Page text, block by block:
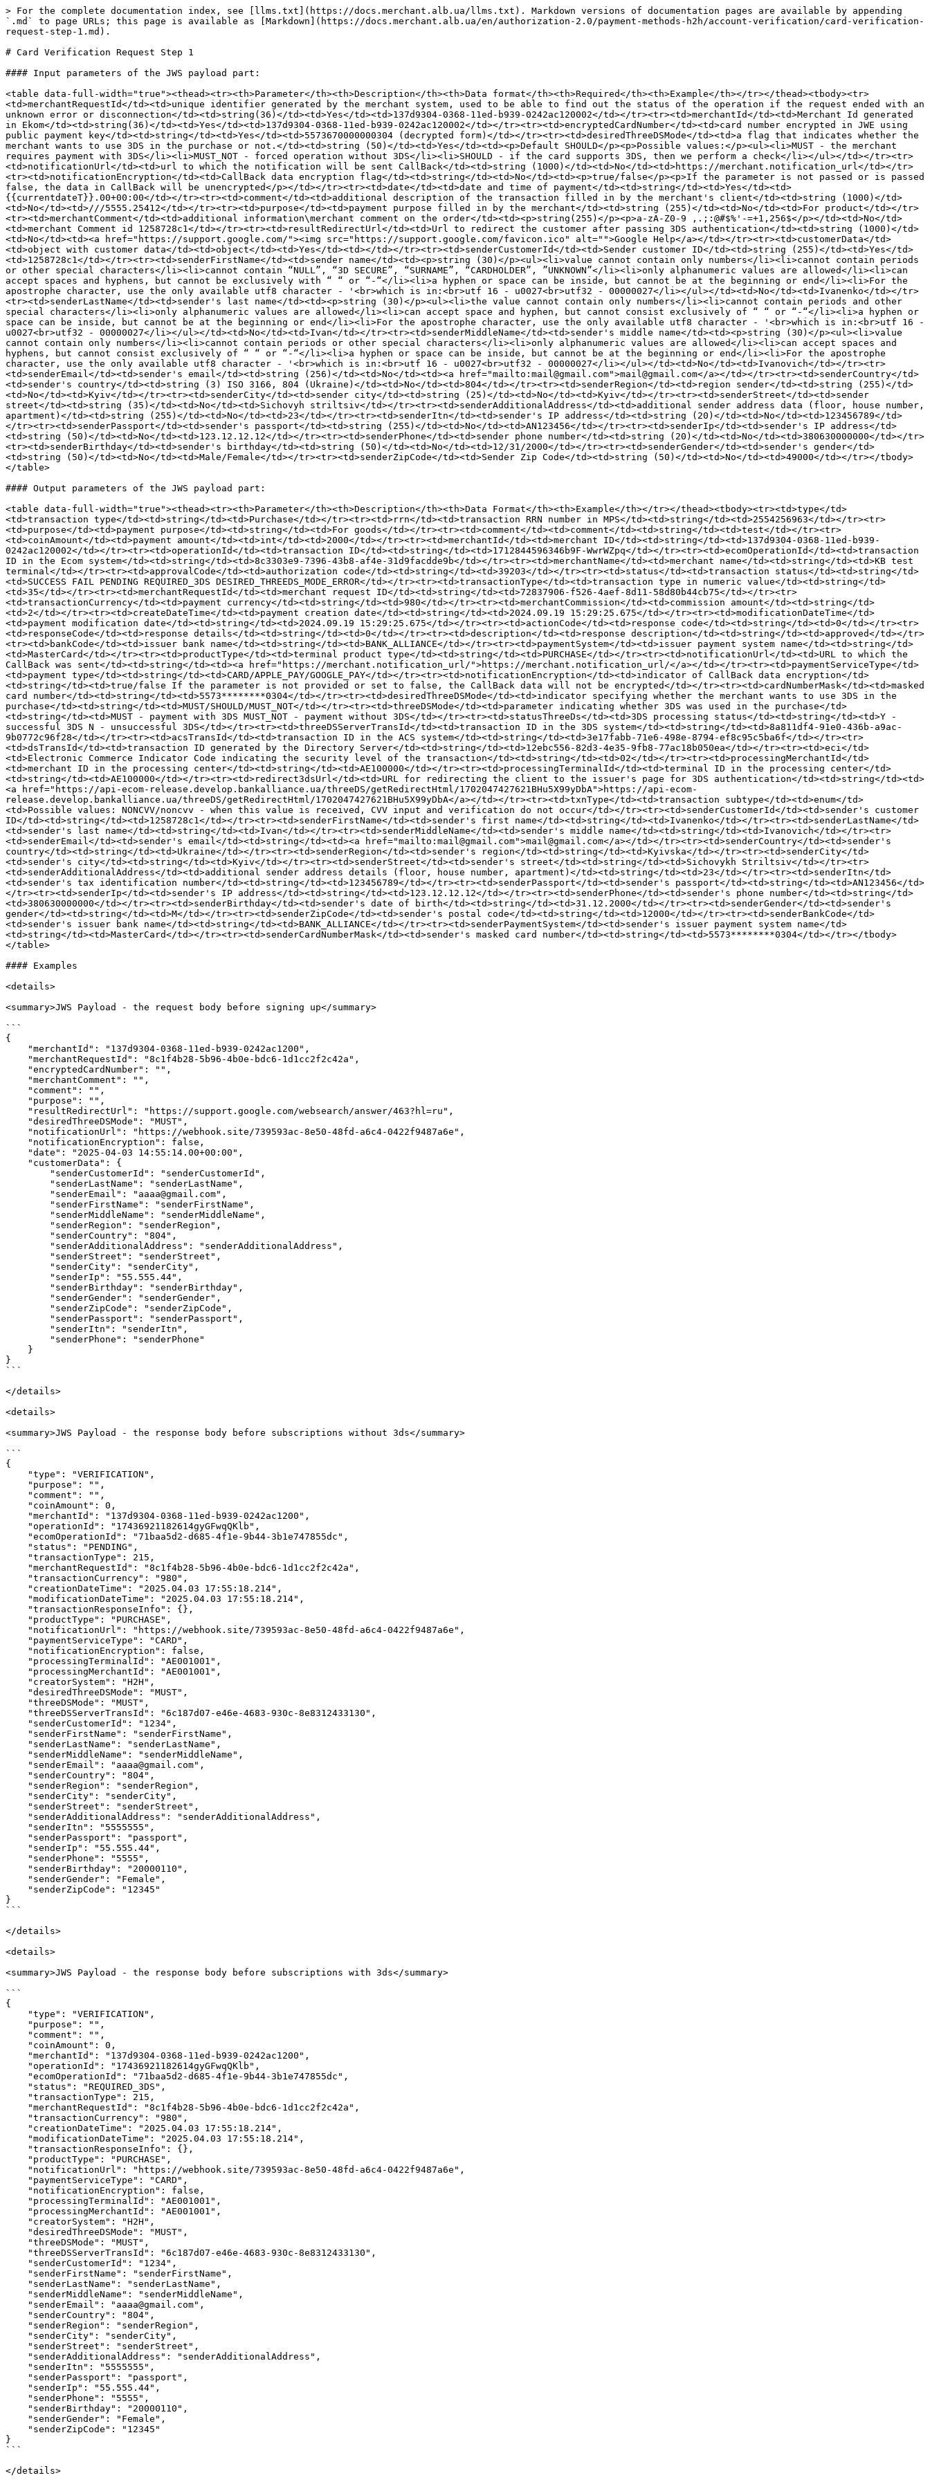
> For the complete documentation index, see [llms.txt](https://docs.merchant.alb.ua/llms.txt). Markdown versions of documentation pages are available by appending `.md` to page URLs; this page is available as [Markdown](https://docs.merchant.alb.ua/en/authorization-2.0/payment-methods-h2h/account-verification/card-verification-request-step-1.md).

# Card Verification Request Step 1

#### Input parameters of the JWS payload part:

<table data-full-width="true"><thead><tr><th>Parameter</th><th>Description</th><th>Data format</th><th>Required</th><th>Example</th></tr></thead><tbody><tr><td>merchantRequestId</td><td>unique identifier generated by the merchant system, used to be able to find out the status of the operation if the request ended with an unknown error or disconnection</td><td>string(36)</td><td>Yes</td><td>137d9304-0368-11ed-b939-0242ac120002</td></tr><tr><td>merchantId</td><td>Merchant Id generated in Ekom</td><td>string(36)</td><td>Yes</td><td>137d9304-0368-11ed-b939-0242ac120002</td></tr><tr><td>encryptedCardNumber</td><td>card number encrypted in JWE using public payment key</td><td>string</td><td>Yes</td><td>5573670000000304 (decrypted form)</td></tr><tr><td>desiredThreeDSMode</td><td>a flag that indicates whether the merchant wants to use 3DS in the purchase or not.</td><td>string (50)</td><td>Yes</td><td><p>Default SHOULD</p><p>Possible values:</p><ul><li>MUST - the merchant requires payment with 3DS</li><li>MUST_NOT - forced operation without 3DS</li><li>SHOULD - if the card supports 3DS, then we perform a check</li></ul></td></tr><tr><td>notificationUrl</td><td>url to which the notification will be sent CallBack</td><td>string (1000)</td><td>No</td><td>https://merchant.notification_url</td></tr><tr><td>notificationEncryption</td><td>CallBack data encryption flag</td><td>string</td><td>No</td><td><p>true/false</p><p>If the parameter is not passed or is passed false, the data in CallBack will be unencrypted</p></td></tr><tr><td>date</td><td>date and time of payment</td><td>string</td><td>Yes</td><td>{{currentdateT}}.00+00:00</td></tr><tr><td>comment</td><td>additional description of the transaction filled in by the merchant's client</td><td>string (1000)</td><td>No</td><td>///5555.25412</td></tr><tr><td>purpose</td><td>payment purpose filled in by the merchant</td><td>string (255)</td><td>No</td><td>For product</td></tr><tr><td>merchantComment</td><td>additional information\merchant comment on the order</td><td><p>string(255)</p><p>a-zA-Z0-9 ,.;:@#$%'-=+1,256$</p></td><td>No</td><td>merchant Comment id 1258728c1</td></tr><tr><td>resultRedirectUrl</td><td>Url to redirect the customer after passing 3DS authentication</td><td>string (1000)</td><td>No</td><td><a href="https://support.google.com/"><img src="https://support.google.com/favicon.ico" alt="">Google Help</a></td></tr><tr><td>customerData</td><td>object with customer data</td><td>object</td><td>Yes</td><td></td></tr><tr><td>senderCustomerId</td><td>Sender customer ID</td><td>string (255)</td><td>Yes</td><td>1258728c1</td></tr><tr><td>senderFirstName</td><td>sender name</td><td><p>string (30)</p><ul><li>value cannot contain only numbers</li><li>cannot contain periods or other special characters</li><li>cannot contain “NULL”, “3D SECURE”, “SURNAME”, “CARDHOLDER”, ”UNKNOWN”</li><li>only alphanumeric values ​​are allowed</li><li>can accept spaces and hyphens, but cannot be exclusively with “ “ or “-“</li><li>a hyphen or space can be inside, but cannot be at the beginning or end</li><li>For the apostrophe character, use the only available utf8 character - '<br>which is in:<br>utf 16 - u0027<br>utf32 - 00000027</li></ul></td><td>No</td><td>Ivanenko</td></tr><tr><td>senderLastName</td><td>sender's last name</td><td><p>string (30)</p><ul><li>the value cannot contain only numbers</li><li>cannot contain periods and other special characters</li><li>only alphanumeric values ​​are allowed</li><li>can accept space and hyphen, but cannot consist exclusively of “ “ or “-“</li><li>a hyphen or space can be inside, but cannot be at the beginning or end</li><li>For the apostrophe character, use the only available utf8 character - '<br>which is in:<br>utf 16 - u0027<br>utf32 - 00000027</li></ul></td><td>No</td><td>Ivan</td></tr><tr><td>senderMiddleName</td><td>sender's middle name</td><td><p>string (30)</p><ul><li>value cannot contain only numbers</li><li>cannot contain periods or other special characters</li><li>only alphanumeric values ​​are allowed</li><li>can accept spaces and hyphens, but cannot consist exclusively of “ “ or “-“</li><li>a hyphen or space can be inside, but cannot be at the beginning or end</li><li>For the apostrophe character, use the only available utf8 character - '<br>which is in:<br>utf 16 - u0027<br>utf32 - 00000027</li></ul></td><td>No</td><td>Ivanovich</td></tr><tr><td>senderEmail</td><td>sender's email</td><td>string (256)</td><td>No</td><td><a href="mailto:mail@gmail.com">mail@gmail.com</a></td></tr><tr><td>senderCountry</td><td>sender's country</td><td>string (3) ISO 3166, 804 (Ukraine)</td><td>No</td><td>804</td></tr><tr><td>senderRegion</td><td>region sender</td><td>string (255)</td><td>No</td><td>Kyiv</td></tr><tr><td>senderСity</td><td>sender city</td><td>string (25)</td><td>No</td><td>Kyiv</td></tr><tr><td>senderStreet</td><td>sender street</td><td>string (35)</td><td>No</td><td>Sichovyh striltsiv</td></tr><tr><td>senderAdditionalAddress</td><td>additional sender address data (floor, house number, apartment)</td><td>string (255)</td><td>No</td><td>23</td></tr><tr><td>senderItn</td><td>sender's IP address</td><td>string (20)</td><td>No</td><td>123456789</td></tr><tr><td>senderPassport</td><td>sender's passport</td><td>string (255)</td><td>No</td><td>AN123456</td></tr><tr><td>senderIp</td><td>sender's IP address</td><td>string (50)</td><td>No</td><td>123.12.12.12</td></tr><tr><td>senderPhone</td><td>sender phone number</td><td>string (20)</td><td>No</td><td>380630000000</td></tr><tr><td>senderBirthday</td><td>sender's birthday</td><td>string (50)</td><td>No</td><td>12/31/2000</td></tr><tr><td>senderGender</td><td>sender's gender</td><td>string (50)</td><td>No</td><td>Male/Female</td></tr><tr><td>senderZipCode</td><td>Sender Zip Code</td><td>string (50)</td><td>No</td><td>49000</td></tr></tbody></table>

#### Output parameters of the JWS payload part:

<table data-full-width="true"><thead><tr><th>Parameter</th><th>Description</th><th>Data Format</th><th>Example</th></tr></thead><tbody><tr><td>type</td><td>transaction type</td><td>string</td><td>Purchase</td></tr><tr><td>rrn</td><td>transaction RRN number in MPS</td><td>string</td><td>2554256963</td></tr><tr><td>purpose</td><td>payment purpose</td><td>string</td><td>For goods</td></tr><tr><td>comment</td><td>comment</td><td>string</td><td>test</td></tr><tr><td>coinAmount</td><td>payment amount</td><td>int</td><td>2000</td></tr><tr><td>merchantId</td><td>merchant ID</td><td>string</td><td>137d9304-0368-11ed-b939-0242ac120002</td></tr><tr><td>operationId</td><td>transaction ID</td><td>string</td><td>1712844596346b9F-WwrWZpq</td></tr><tr><td>ecomOperationId</td><td>transaction ID in the Ecom system</td><td>string</td><td>8c3303e9-7396-43b8-af4e-31d9facdde9b</td></tr><tr><td>merchantName</td><td>merchant name</td><td>string</td><td>KB test terminal</td></tr><tr><td>approvalCode</td><td>authorization code</td><td>string</td><td>39203</td></tr><tr><td>status</td><td>transaction status</td><td>string</td><td>SUCCESS FAIL PENDING REQUIRED_3DS DESIRED_THREEDS_MODE_ERROR</td></tr><tr><td>transactionType</td><td>transaction type in numeric value</td><td>string</td><td>35</td></tr><tr><td>merchantRequestId</td><td>merchant request ID</td><td>string</td><td>72837906-f526-4aef-8d11-58d80b44cb75</td></tr><tr><td>transactionCurrency</td><td>payment currency</td><td>string</td><td>980</td></tr><tr><td>merchantCommission</td><td>commission amount</td><td>string</td><td>2</td></tr><tr><td>createDateTime</td><td>payment creation date</td><td>string</td><td>2024.09.19 15:29:25.675</td></tr><tr><td>modificationDateTime</td><td>payment modification date</td><td>string</td><td>2024.09.19 15:29:25.675</td></tr><tr><td>actionCode</td><td>response code</td><td>string</td><td>0</td></tr><tr><td>responseCode</td><td>response details</td><td>string</td><td>0</td></tr><tr><td>description</td><td>response description</td><td>string</td><td>approved</td></tr><tr><td>bankCode</td><td>issuer bank name</td><td>string</td><td>BANK_ALLIANCE</td></tr><tr><td>paymentSystem</td><td>issuer payment system name</td><td>string</td><td>MasterCard</td></tr><tr><td>productType</td><td>terminal product type</td><td>string</td><td>PURCHASE</td></tr><tr><td>notificationUrl</td><td>URL to which the CallBack was sent</td><td>string</td><td><a href="https://merchant.notification_url/">https://merchant.notification_url/</a></td></tr><tr><td>paymentServiceType</td><td>payment type</td><td>string</td><td>CARD/APPLE_PAY/GOOGLE_PAY</td></tr><tr><td>notificationEncryption</td><td>indicator of CallBack data encryption</td><td>string</td><td>true/false If the parameter is not provided or set to false, the CallBack data will not be encrypted</td></tr><tr><td>cardNumberMask</td><td>masked card number</td><td>string</td><td>5573********0304</td></tr><tr><td>desiredThreeDSMode</td><td>indicator specifying whether the merchant wants to use 3DS in the purchase</td><td>string</td><td>MUST/SHOULD/MUST_NOT</td></tr><tr><td>threeDSMode</td><td>parameter indicating whether 3DS was used in the purchase</td><td>string</td><td>MUST - payment with 3DS MUST_NOT - payment without 3DS</td></tr><tr><td>statusThreeDs</td><td>3DS processing status</td><td>string</td><td>Y - successful 3DS N - unsuccessful 3DS</td></tr><tr><td>threeDSServerTransId</td><td>transaction ID in the 3DS system</td><td>string</td><td>8a811df4-91e0-436b-a9ac-9b0772c96f28</td></tr><tr><td>acsTransId</td><td>transaction ID in the ACS system</td><td>string</td><td>3e17fabb-71e6-498e-879